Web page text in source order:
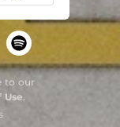
to our
Use.